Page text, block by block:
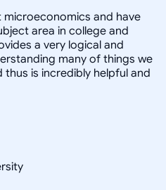
and have
area in college and
a very logical and
many of things we
thus is incredibly helpful and